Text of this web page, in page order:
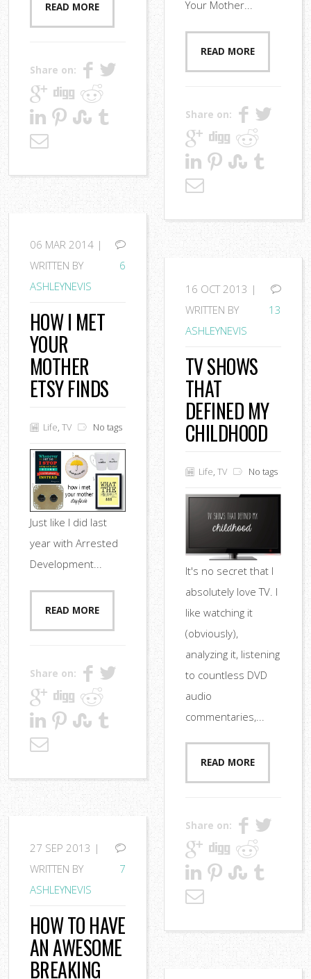
READ MORE
Share on:
Your Mother...
READ MORE
Share on:
06 MAR 2014 |
WRITTEN BY
ASHLEYNEVIS
6
HOW I MET
YOUR
MOTHER
ETSY FINDS
Life, TV No tags
Just like I did last
year with Arrested
Development...
READ MORE
Share on:
16 OCT 2013 |
WRITTEN BY
ASHLEYNEVIS
13
TV SHOWS
THAT
DEFINED MY
CHILDHOOD
Life, TV No tags
It's no secret that I
absolutely love TV. I
like watching it
(obviously),
analyzing it, listening
to countless DVD
audio
commentaries,...
READ MORE
Share on:
27 SEP 2013 |
WRITTEN BY
ASHLEYNEVIS
7
HOW TO HAVE
AN AWESOME
BREAKING